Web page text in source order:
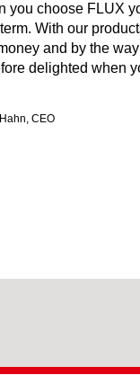
you choose FLUX
With our
and by the
delighted when
CEO